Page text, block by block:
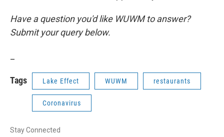
Have a question you'd like WUWM to answer?
Submit your query below.
Tags Lake Effect WUWM restaurants
Coronavirus
Stay Connected